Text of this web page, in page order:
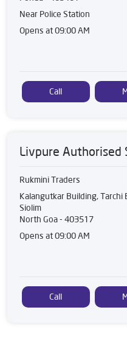
Near Police Station
Opens at 09:00 AM
Call
Livpure Authorised
Rukmini Traders
Kalangutkar Building, Tarchi
Siolim
North Goa- 403517
Opens at 09:00 AM
Call